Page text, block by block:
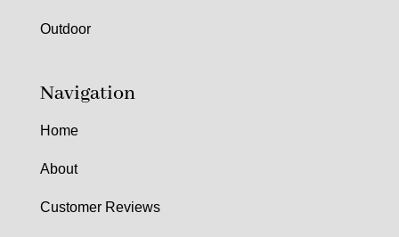
Outdoor
Navigation
Home
About
Customer Reviews